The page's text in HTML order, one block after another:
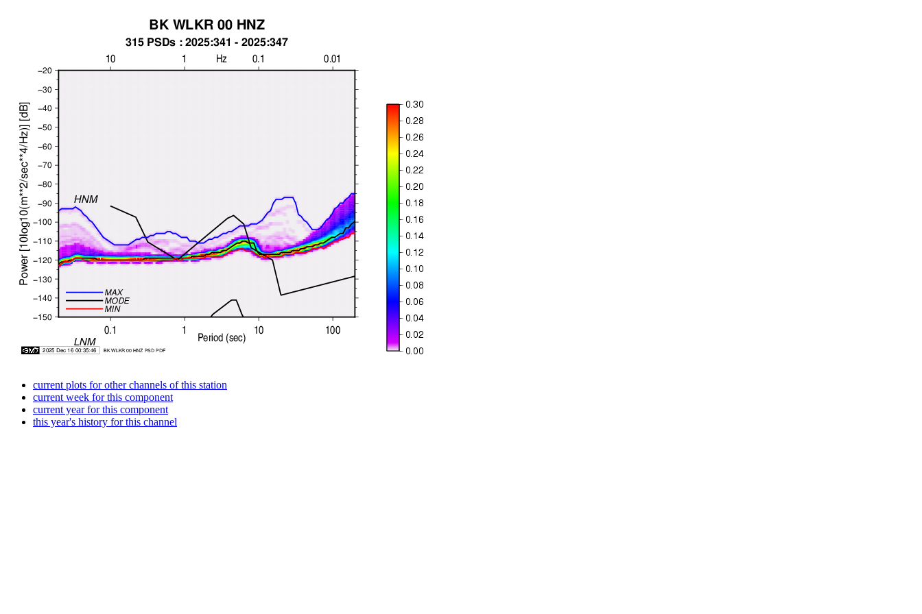
current plots for other channels of this station
current week for this component
current year for this component
this year's history for this channel